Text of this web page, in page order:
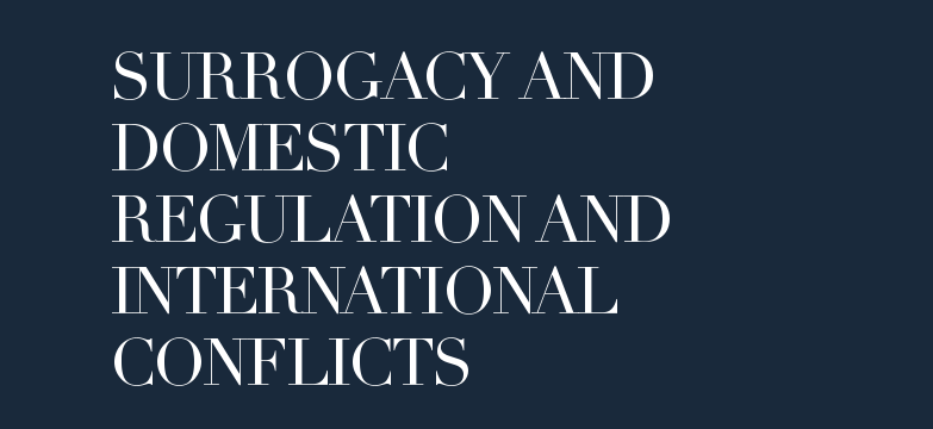
SURROGACY AND
DOMESTIC
REGULATION AND
INTERNATIONAL
CONFLICTS